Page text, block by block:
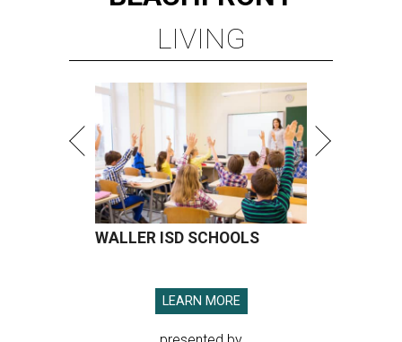
LIVING
WALLER ISD SCHOOLS
LEARN MORE